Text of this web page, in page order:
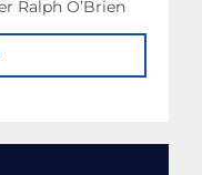
Ralph O’Brien